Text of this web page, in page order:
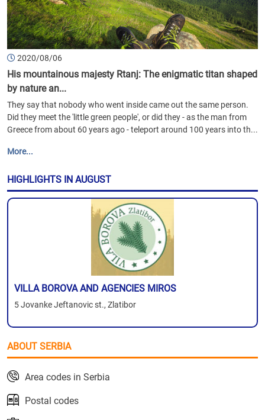
2020/08/06
His mountainous majesty Rtanj: The enigmatic titan shaped
by nature an...
They say that nobody who went inside came out the same person.
Did they meet the 'little green people', or did they - as the man from
Greece from about 60 years ago - teleport around 100 years into th...
More...
HIGHLIGHTS IN AUGUST
VILLA BOROVA AND AGENCIES MIROS
5 Jovanke Jeftanovic st., Zlatibor
ABOUT SERBIA
Area codes in Serbia
Postal codes